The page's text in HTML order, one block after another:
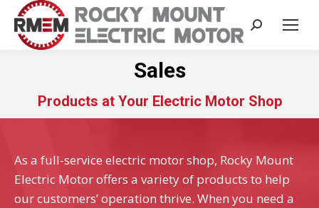
Search:
Sales
Products at Your Electric Motor Shop
As a full-service electric motor shop, Rocky Mount
Electric Motor offers a variety of products to help
our customers’ operation thrive. When you need a